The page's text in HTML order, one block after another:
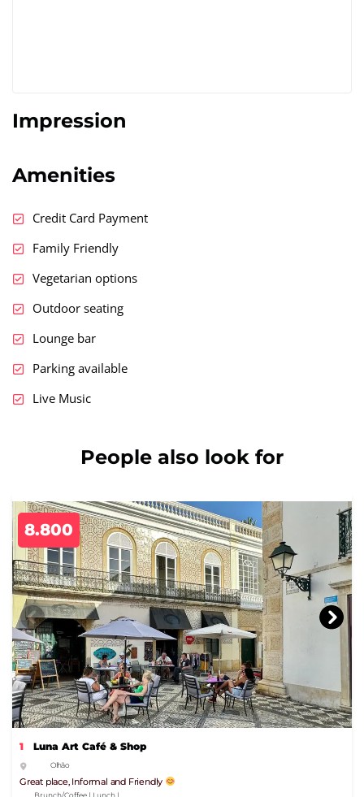
Impression
Amenities
Credit Card Payment
Family Friendly
Vegetarian options
Outdoor seating
Lounge bar
Parking available
Live Music
People also look for
8.800
1 Luna Art Café & Shop
Olhão
Great place, Informal and Friendly
Brunch/Coffee | Lunch |